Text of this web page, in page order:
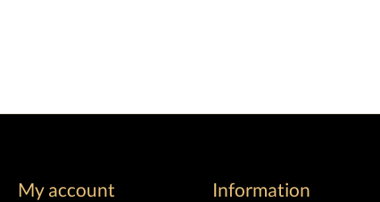
My account Information